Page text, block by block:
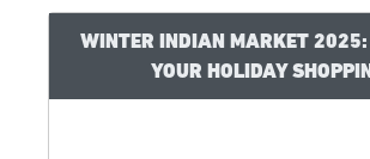
WINTER INDIAN MARKET 2025:
YOUR HOLIDAY